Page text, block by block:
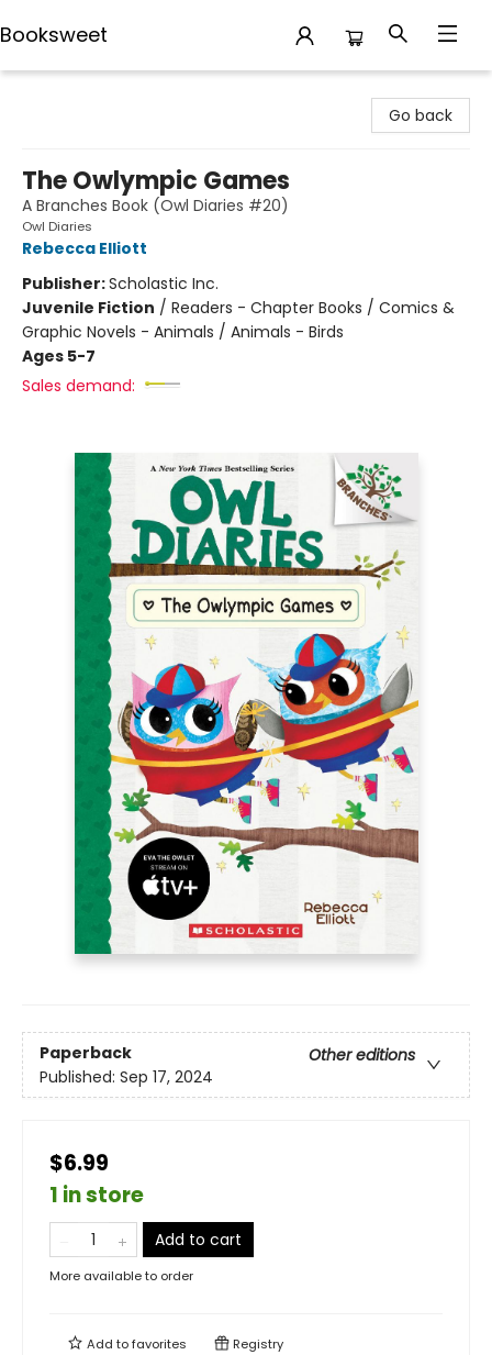
Booksweet
Go back
The Owlympic Games
A Branches Book (Owl Diaries #20)
Owl Diaries
Rebecca Elliott
Publisher:Scholastic Inc.
Juvenile Fiction / Readers - Chapter Books / Comics &
Graphic Novels - Animals / Animals - Birds
Ages 5-7
Sales demand:
Paperback
Other editions
Published: Sep 17, 2024
$6.99
1 in store
Add to cart
More available to order
Add tofavorites Registry